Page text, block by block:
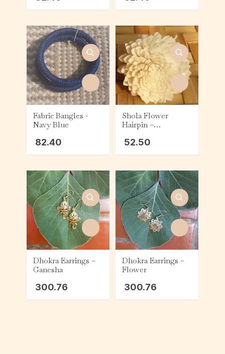
Fabric Bangles -
Navy Blue
82.40
Shola Flower
Hairpin –
52.50
Dhokra Earrings –
Ganesha
300.76
Dhokra Earrings –
Flower
300.76